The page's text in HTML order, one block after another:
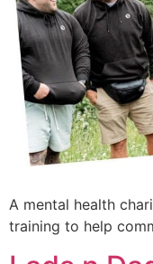
A mental health
training to help